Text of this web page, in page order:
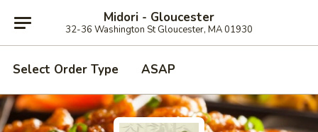
Midori - Gloucester
32-36 Washington St Gloucester, MA 01930
Select Order Type ASAP